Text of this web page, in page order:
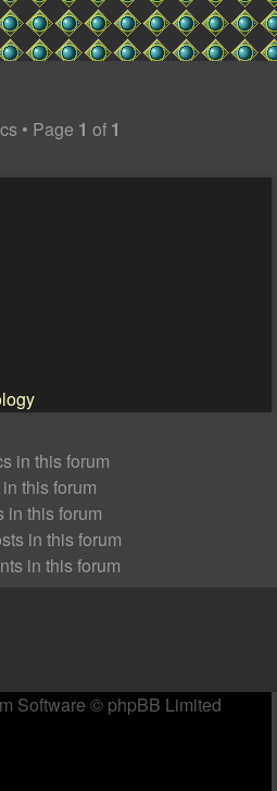
• Page 1 of 1
in this forum
this forum
in this forum
in this forum
in this forum
Software © phpBB Limited